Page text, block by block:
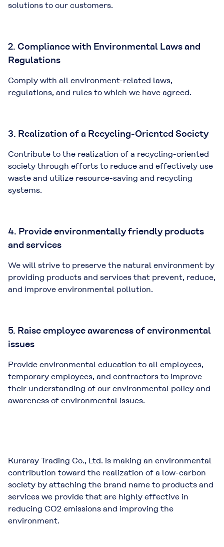
solutions to our customers.
2. Compliance with Environmental Laws and
Regulations
Comply with all environment-related laws,
regulations, and rules to which we have agreed.
3. Realization of a Recycling-Oriented Society
Contribute to the realization of a recycling-oriented
society through efforts to reduce and effectively use
waste and utilize resource-saving and recycling
systems.
4. Provide environmentally friendly products
and services
We will strive to preserve the natural environment by
providing products and services that prevent, reduce,
and improve environmental pollution.
5. Raise employee awareness of environmental
issues
Provide environmental education to all employees,
temporary employees, and contractors to improve
their understanding of our environmental policy and
awareness of environmental issues.
Kuraray Trading Co., Ltd. is making an environmental
contribution toward the realization of a low-carbon
society by attaching the brand name to products and
services we provide that are highly effective in
reducing CO2 emissions and improving the
environment.